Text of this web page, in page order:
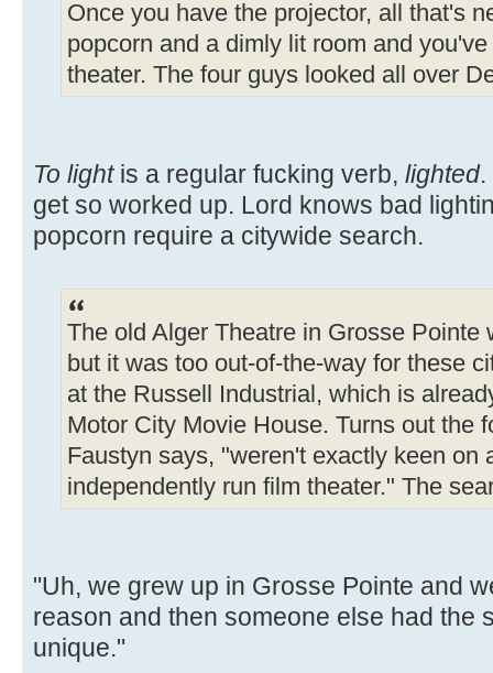
Once you have the projector, all that's
popcorn and a dimly lit room and
theater. The four guys looked all over
To lightis a regular fucking verb, lighted.
get so worked up. Lord knows bad
popcorn require a citywide search.
The old Alger Theatre in Grosse Pointe
but it was too out-of-the-way for these
at the Russell Industrial, which is
Motor City Movie House. Turns out the
Faustyn says, "weren't exactly keen on
independently run film theater." The
"Uh, we grew up in Grosse Pointe and
reason and then someone else had the
unique."